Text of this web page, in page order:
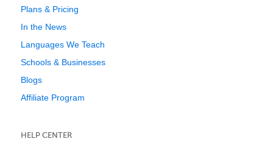
Plans & Pricing
In the News
Languages We Teach
Schools & Businesses
Blogs
Affiliate Program
HELP CENTER